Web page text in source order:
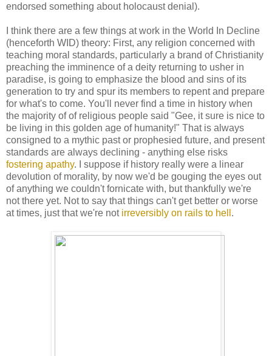
endorsed something about holocaust denial).
I think there are a few things at work in the World In Decline
(henceforth WID) theory: First, any religion concerned with
teaching moral standards, particularly a brand of Christianity
preaching the imminence of a deity returning to usher in
paradise, is going to emphasize the blood and sins of its
generation to try and spur its members to repent and prepare
for what's to come. You'll never find a time in history when
the majority of of religious people said "Gee, it sure is nice to
be living in this golden age of humanity!" That is always
consigned to a mythic past or prophesied future, and present
standards are always declining - anything else risks
fostering apathy. I suppose if history really were a linear
devolution of morality, by now we'd be gouging the eyes out
of anything we couldn't fornicate with, but thankfully we're
not there yet. Not to say that things can't get better or worse
at times, just that we're not irreversibly on rails to hell .